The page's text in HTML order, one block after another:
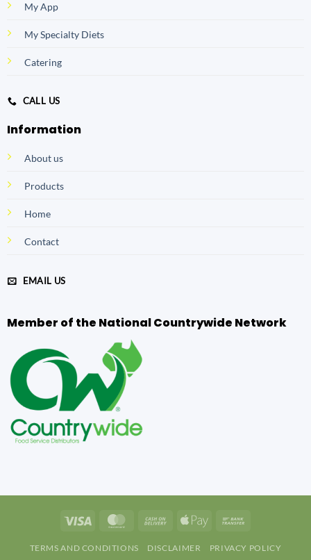
My App
My Specialty Diets
Catering
CALL US
Information
About us
Products
Home
Contact
EMAIL US
Member of the National Countrywide Network
Visa MasterCardCash
Delivery
Apple
TERMS AND CONDITIONS DISCLAIMER PRIVACY POLICY